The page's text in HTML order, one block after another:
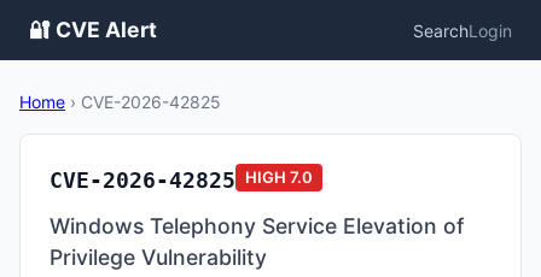
🔐 CVE Alert SearchLogin
Home › CVE-2026-42825
CVE-2026-42825 HIGH 7.0
Windows Telephony Service Elevation of
Privilege Vulnerability